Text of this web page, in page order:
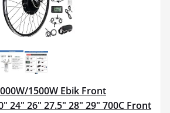
1500W Ebik Front
24" 26" 27.5" 28" 29" 700C Front